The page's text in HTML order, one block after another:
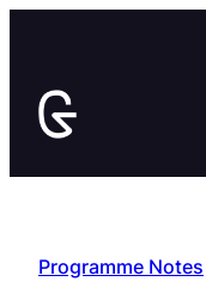
Programme Notes